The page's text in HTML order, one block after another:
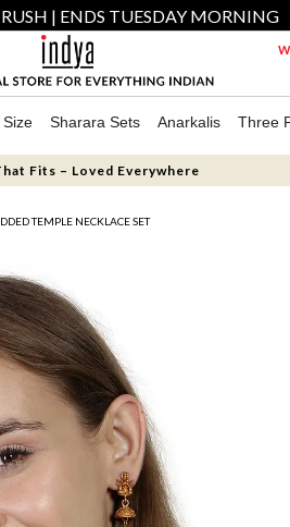
| ENDS TUESDAY MORNING
Size Sharara Sets Anarkalis Three
Fits – Loved Everywhere
TEMPLE NECKLACE SET